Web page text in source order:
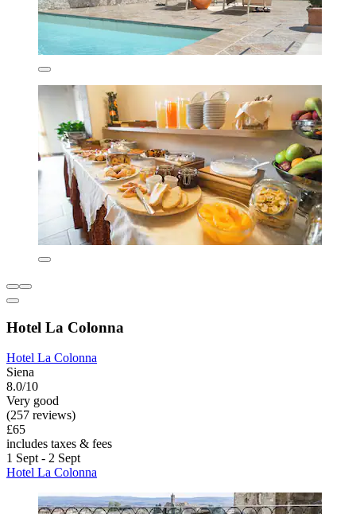
Hotel La Colonna
Hotel La Colonna
Siena
8.0/10
Very good
(257 reviews)
£65
includes taxes & fees
1 Sept - 2 Sept
Hotel La Colonna